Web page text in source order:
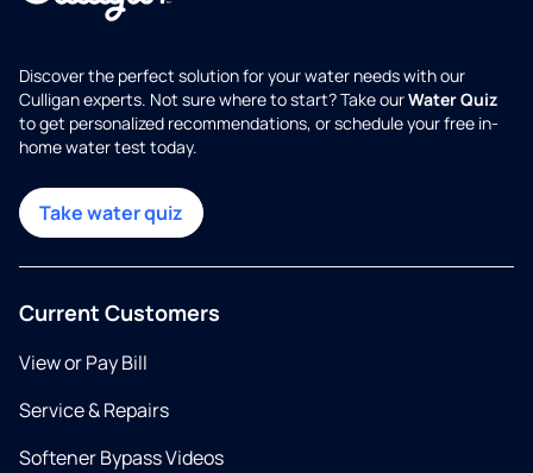
Discover the perfect solution for your water needs with our
Culligan experts. Not sure where to start? Take ourWater Quiz
to get personalized recommendations, or schedule your free in-
home water test today.
Take water quiz
Current Customers
View or Pay Bill
Service & Repairs
Softener Bypass Videos